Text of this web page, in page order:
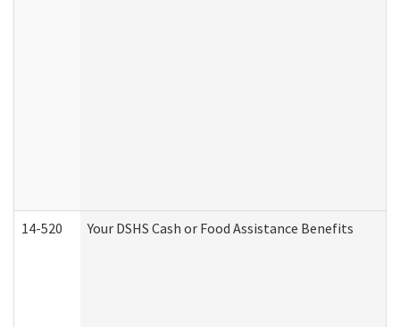
14-520 Your DSHS Cash or Food Assistance Benefits